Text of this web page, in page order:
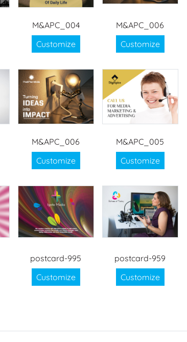
M&APC_004
Customize
M&APC_006
Customize
M&APC_006
Customize
M&APC_005
Customize
postcard-995
Customize
postcard-959
Customize